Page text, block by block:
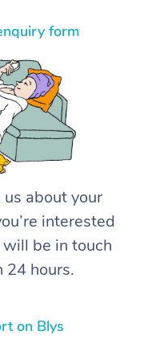
form
about your
interested
be in touch
hours.
on Blys